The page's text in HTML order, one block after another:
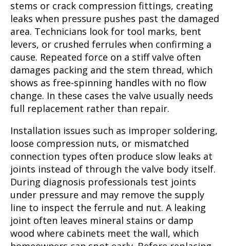
stems or crack compression fittings, creating
leaks when pressure pushes past the damaged
area. Technicians look for tool marks, bent
levers, or crushed ferrules when confirming a
cause. Repeated force on a stiff valve often
damages packing and the stem thread, which
shows as free-spinning handles with no flow
change. In these cases the valve usually needs
full replacement rather than repair.
Installation issues such as improper soldering,
loose compression nuts, or mismatched
connection types often produce slow leaks at
joints instead of through the valve body itself.
During diagnosis professionals test joints
under pressure and may remove the supply
line to inspect the ferrule and nut. A leaking
joint often leaves mineral stains or damp
wood where cabinets meet the wall, which